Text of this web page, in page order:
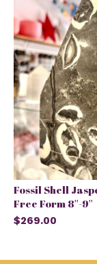
Fossil Shell
Free Form 8''-9''
$269.00